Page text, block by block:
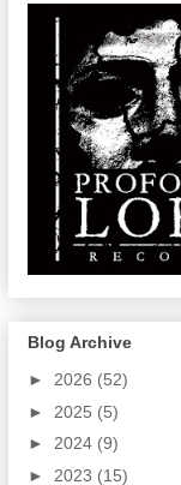
Blog Archive
► 2026 (52)
► 2025 (5)
► 2024 (9)
► 2023 (15)